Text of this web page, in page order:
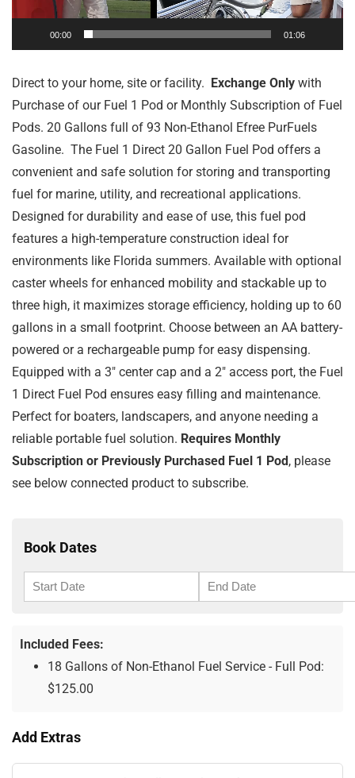
00:00 01:06
Direct to your home, site or facility. Exchange Only with
Purchase of our Fuel 1 Pod or Monthly Subscription of Fuel
Pods. 20 Gallons full of 93 Non-Ethanol Efree PurFuels
Gasoline. The Fuel 1 Direct 20 Gallon Fuel Pod offers a
convenient and safe solution for storing and transporting
fuel for marine, utility, and recreational applications.
Designed for durability and ease of use, this fuel pod
features a high-temperature construction ideal for
environments like Florida summers. Available with optional
caster wheels for enhanced mobility and stackable up to
three high, it maximizes storage efficiency, holding up to 60
gallons in a small footprint. Choose between an AA battery-
powered or a rechargeable pump for easy dispensing.
Equipped with a 3″ center cap and a 2″ access port, the Fuel
1 Direct Fuel Pod ensures easy filling and maintenance.
Perfect for boaters, landscapers, and anyone needing a
reliable portable fuel solution. Requires Monthly
Subscription or Previously Purchased Fuel 1 Pod , please
see below connected product to subscribe.
Book Dates
Included Fees:
18 Gallons of Non-Ethanol Fuel Service - Full Pod:
$125.00
Add Extras